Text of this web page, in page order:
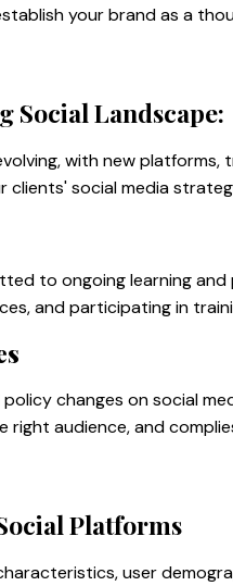
your brand as a
Social Landscape:
with new
social media
to ongoing learning
and participating in
changes on social
audience, and
Platforms
user